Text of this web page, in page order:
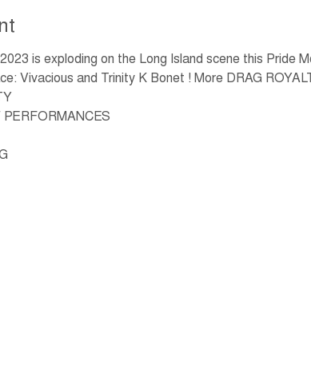
is exploding on the Long Island scene this Pride
Vivacious and Trinity K Bonet ! More DRAG
PERFORMANCES